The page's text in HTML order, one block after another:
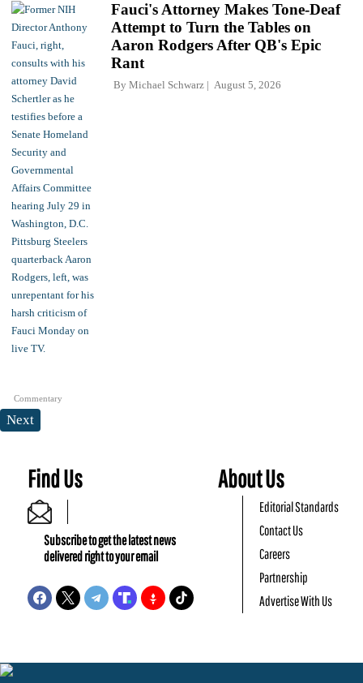
Commentary
Fauci's Attorney Makes Tone-Deaf
Attempt to Turn the Tables on
Aaron Rodgers After QB's Epic
Rant
By Michael Schwarz August 5, 2026
Next
Find Us
Subscribe to get the latest news
delivered right to your email
About Us
Editorial Standards
Contact Us
Careers
Partnership
Advertise With Us